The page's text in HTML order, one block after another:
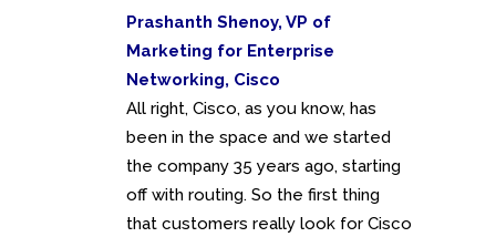
Prashanth Shenoy, VP of
Marketing for Enterprise
Networking, Cisco
All right, Cisco, as you know, has
been in the space and we started
the company 35 years ago, starting
off with routing. So the first thing
that customers really look for Cisco